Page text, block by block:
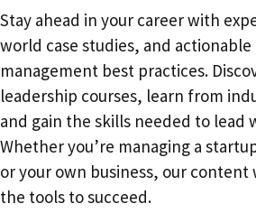
Stay ahead in your career with
world case studies, and actionable
management best practices.
leadership courses, learn from
and gain the skills needed to lead
Whether you’re managing a
or your own business, our
the tools to succeed.